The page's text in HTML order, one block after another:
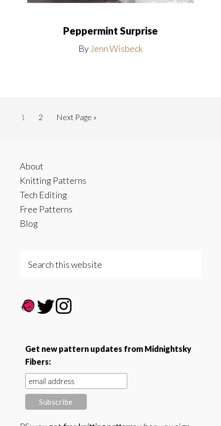
Peppermint Surprise
By Jenn Wisbeck
Go
1
Go
2
Go
Next Page »
About
Knitting Patterns
Tech Editing
Free Patterns
Blog
this
Get new pattern updates from Midnightsky
Fibers: